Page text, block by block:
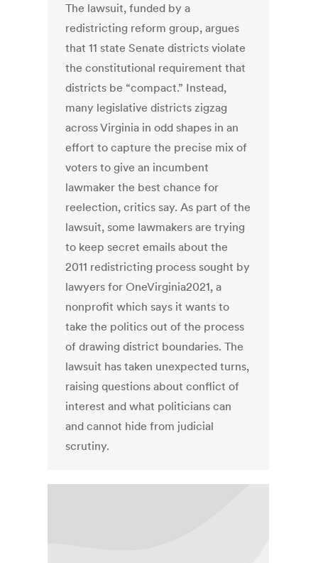
The lawsuit, funded by a
redistricting reform group, argues
that 11 state Senate districts violate
the constitutional requirement that
districts be “compact.” Instead,
many legislative districts zigzag
across Virginia in odd shapes in an
effort to capture the precise mix of
voters to give an incumbent
lawmaker the best chance for
reelection, critics say. As part of the
lawsuit, some lawmakers are trying
to keep secret emails about the
2011 redistricting process sought by
lawyers for OneVirginia2021, a
nonprofit which says it wants to
take the politics out of the process
of drawing district boundaries. The
lawsuit has taken unexpected turns,
raising questions about conflict of
interest and what politicians can
and cannot hide from judicial
scrutiny.